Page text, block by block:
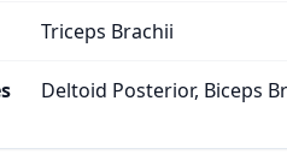
Triceps Brachii
Deltoid Posterior, Biceps